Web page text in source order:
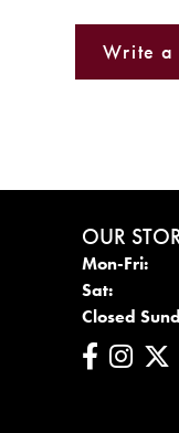
Write a
OUR
Mon-Fri:
Sat:
Closed